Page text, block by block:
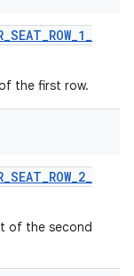
_SEAT_ROW_1_
the first row.
_SEAT_ROW_2_
of the second